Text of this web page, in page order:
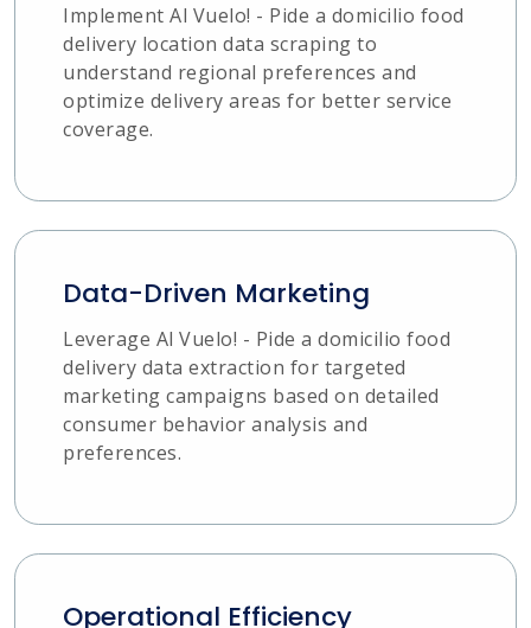
Implement Al Vuelo! - Pide a domicilio food
delivery location data scraping to
understand regional preferences and
optimize delivery areas for better service
coverage.
Data-Driven Marketing
Leverage Al Vuelo! - Pide a domicilio food
delivery data extraction for targeted
marketing campaigns based on detailed
consumer behavior analysis and
preferences.
Operational Efficiency